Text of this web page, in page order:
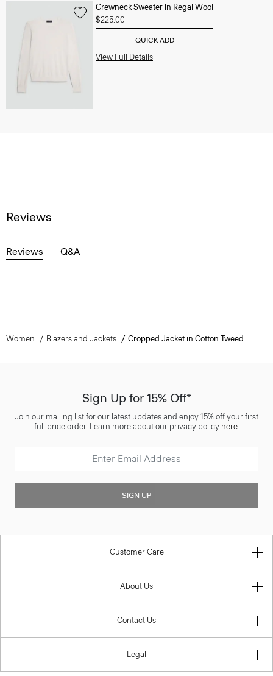
Crewneck Sweater in Regal Wool
$225.00
QUICK ADD
View Full Details
Reviews
Reviews Q&A
Women Blazers and Jackets Cropped Jacket in Cotton Tweed
Sign Up for 15% Off*
Join our mailing list for our latest updates and enjoy 15% off your first
full price order. Learn more about our privacy policy here.
SIGN UP
Customer Care
About Us
Contact Us
Legal